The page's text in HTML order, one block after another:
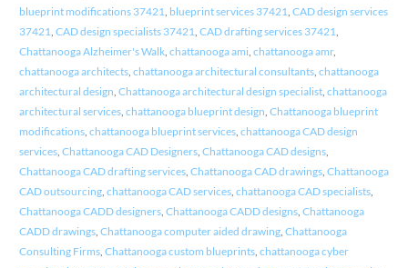
blueprint modifications 37421, blueprint services 37421, CAD design services
37421, CAD design specialists 37421, CAD drafting services 37421,
Chattanooga Alzheimer's Walk, chattanooga ami, chattanooga amr,
chattanooga architects, chattanooga architectural consultants, chattanooga
architectural design, Chattanooga architectural design specialist, chattanooga
architectural services, chattanooga blueprint design, Chattanooga blueprint
modifications, chattanooga blueprint services, chattanooga CAD design
services, Chattanooga CAD Designers, Chattanooga CAD designs,
Chattanooga CAD drafting services, Chattanooga CAD drawings, Chattanooga
CAD outsourcing, chattanooga CAD services, chattanooga CAD specialists,
Chattanooga CADD designers, Chattanooga CADD designs, Chattanooga
CADD drawings, Chattanooga computer aided drawing, Chattanooga
Consulting Firms, Chattanooga custom blueprints, chattanooga cyber